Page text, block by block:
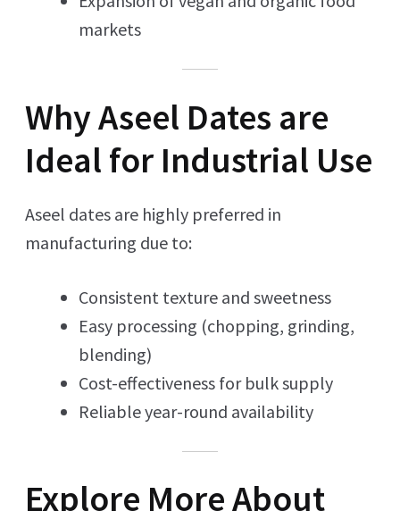
markets
Why Aseel Dates are
Ideal for Industrial Use
Aseel dates are highly preferred in
manufacturing due to:
Consistent texture and sweetness
Easy processing (chopping, grinding,
blending)
Cost-effectiveness for bulk supply
Reliable year-round availability
Explore More About